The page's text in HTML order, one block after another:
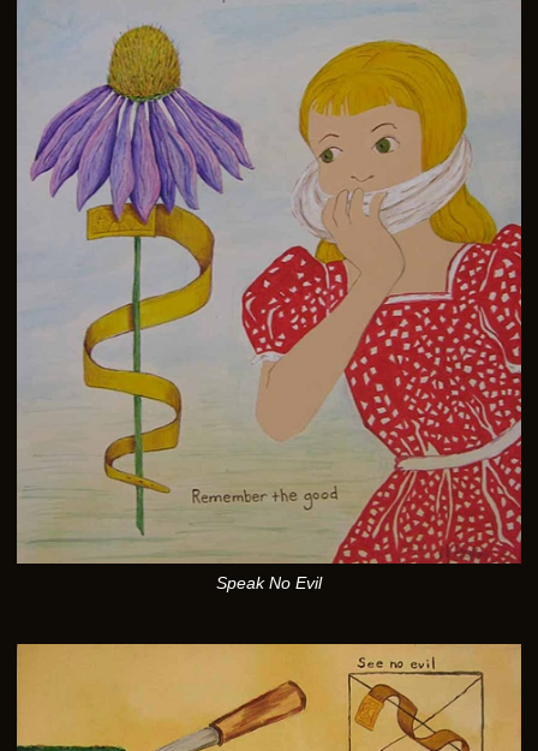
Speak No Evil